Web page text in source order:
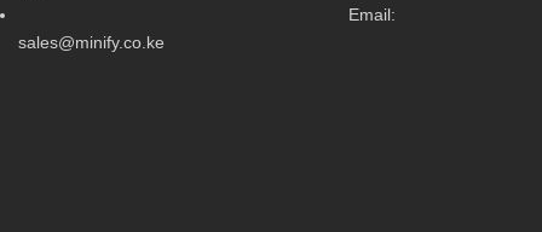
Email:
sales@minify.co.ke